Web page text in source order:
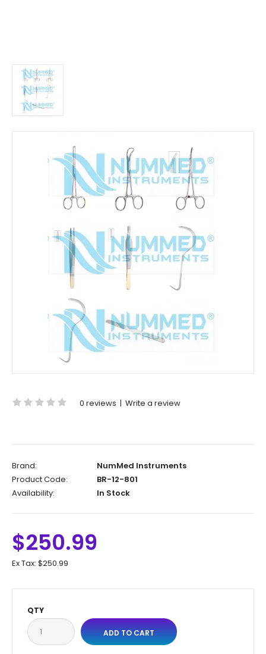
0 reviews | Write a review
Brand:
NumMed Instruments
Product Code:
BR-12-801
Availability:
In Stock
$250.99
Ex Tax: $250.99
QTY